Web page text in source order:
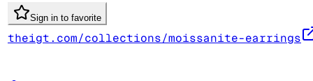
Sign in to favorite
theigt.com/collections/moissanite-earrings